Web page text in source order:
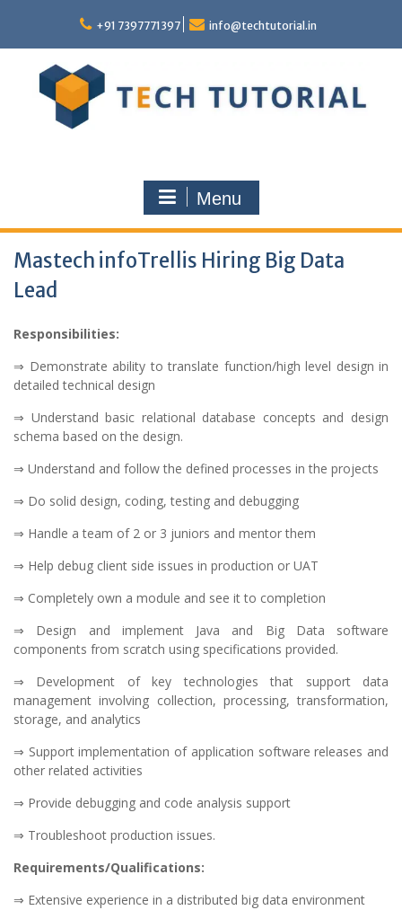
content
+91 7397771397 info@techtutorial.in
Menu
Mastech infoTrellis Hiring Big Data
Lead
Responsibilities:
⇒ Demonstrate ability to translate function/high level design in
detailed technical design
⇒ Understand basic relational database concepts and design
schema based on the design.
⇒ Understand and follow the defined processes in the projects
⇒ Do solid design, coding, testing and debugging
⇒ Handle a team of 2 or 3 juniors and mentor them
⇒ Help debug client side issues in production or UAT
⇒ Completely own a module and see it to completion
⇒ Design and implement Java and Big Data software
components from scratch using specifications provided.
⇒ Development of key technologies that support data
management involving collection, processing, transformation,
storage, and analytics
⇒ Support implementation of application software releases and
other related activities
⇒ Provide debugging and code analysis support
⇒ Troubleshoot production issues.
Requirements/Qualifications:
⇒ Extensive experience in a distributed big data environment